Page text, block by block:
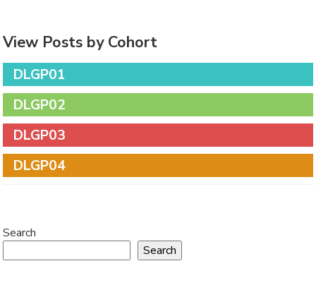
View Posts by Cohort
DLGP01
DLGP02
DLGP03
DLGP04
Search
Search